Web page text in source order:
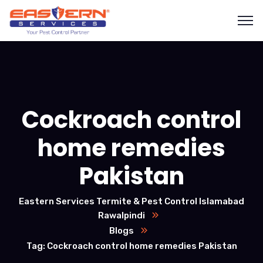
Cockroach control
home remedies
Pakistan
Eastern Services Termite & Pest Control Islamabad
Rawalpindi
Blogs
Tag: Cockroach control home remedies Pakistan